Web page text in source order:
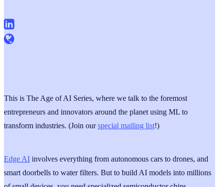
This is The Age of AI Series, where we talk to the foremost
entrepreneurs and innovators around the planet using ML to
transform industries. (Join ourspecial mailing list!)
Edge AI involves everything from autonomous cars to drones, and
smart doorbells to water filters. But to build AI models into millions